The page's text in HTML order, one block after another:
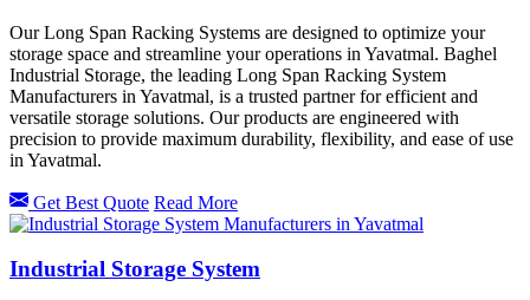
Our Long Span Racking Systems are designed to optimize your
storage space and streamline your operations in Yavatmal. Baghel
Industrial Storage, the leading Long Span Racking System
Manufacturers in Yavatmal, is a trusted partner for efficient and
versatile storage solutions. Our products are engineered with
precision to provide maximum durability, flexibility, and ease of use
in Yavatmal.
Get Best Quote Read More
Industrial Storage System